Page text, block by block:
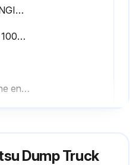
METHOD FOR CHANGING OIL IN TRANSMISSION CASE AND BRAKE SUBTANK, CLEANING STRAINER
Change the oil every 1000 hours or every 10000 km of travel, whichever comes sooner.
• Immediately after the engine is stopped, its parts and oil are still very hot and may cause burn injury.
Dump Truck